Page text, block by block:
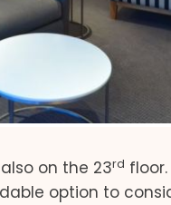
also on the 23rd
option to